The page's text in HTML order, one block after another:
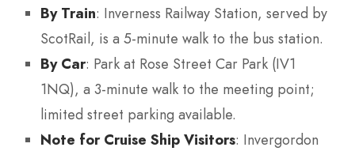
By Train: Inverness Railway Station, served by
ScotRail, is a 5-minute walk to the bus station.
By Car: Park at Rose Street Car Park (IV1
1NQ), a 3-minute walk to the meeting point;
limited street parking available.
Note for Cruise Ship Visitors: Invergordon